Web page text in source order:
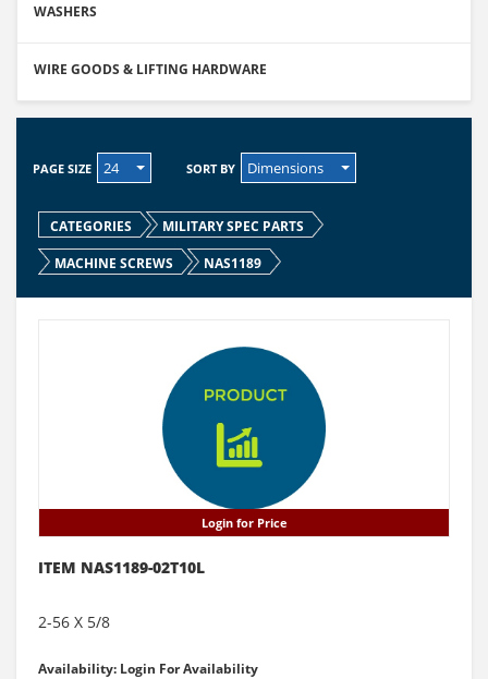
WASHERS
WIRE GOODS & LIFTING HARDWARE
PAGE SIZE 24 SORT BY Dimensions
CATEGORIES
MILITARY SPEC PARTS
MACHINE SCREWS
NAS1189
Login for Price
ITEM NAS1189-02T10L
2-56 X 5/8
Availability: Login For Availability